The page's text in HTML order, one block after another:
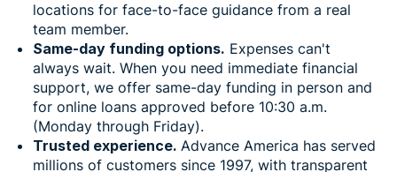
locations for face-to-face guidance from a real
team member.
Same-day funding options. Expenses can't
always wait. When you need immediate financial
support, we offer same-day funding in person and
for online loans approved before 10:30 a.m.
(Monday through Friday).
Trusted experience. Advance America has served
millions of customers since 1997, with transparent